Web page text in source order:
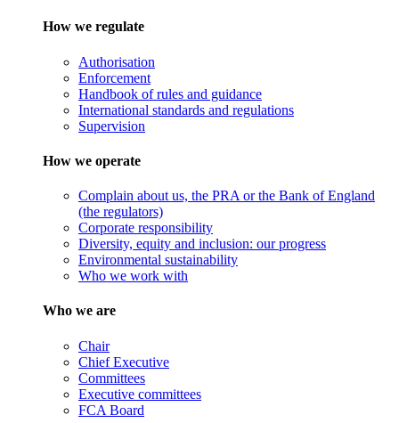
How we regulate
Authorisation
Enforcement
Handbook of rules and guidance
International standards and regulations
Supervision
How we operate
Complain about us, the PRA or the Bank of England
(the regulators)
Corporate responsibility
Diversity, equity and inclusion: our progress
Environmental sustainability
Who we work with
Who we are
Chair
Chief Executive
Committees
Executive committees
FCA Board